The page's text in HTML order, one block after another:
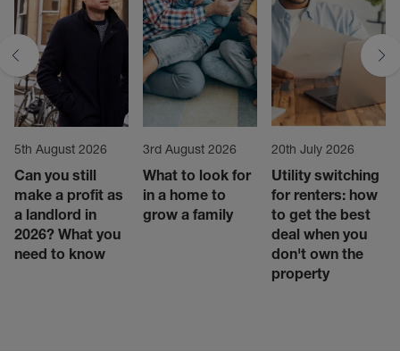
5th August 2026
Can you still
make a profit as
a landlord in
2026? What you
need to know
3rd August 2026
What to look for
in a home to
grow a family
20th July 2026
Utility switching
for renters: how
to get the best
deal when you
don't own the
property